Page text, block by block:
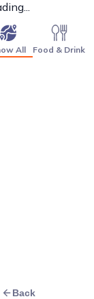
All Food & Drink
Back